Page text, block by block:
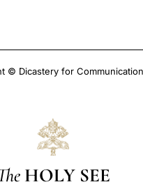
© Dicastery for Communication
HOLY SEE